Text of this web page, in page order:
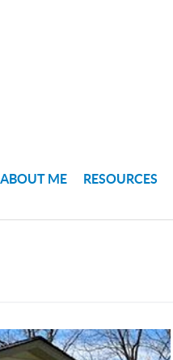
ABOUT ME RESOURCES